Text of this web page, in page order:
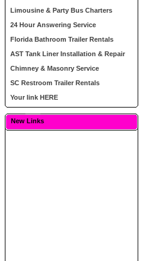
Limousine & Party Bus Charters
24 Hour Answering Service
Florida Bathroom Trailer Rentals
AST Tank Liner Installation & Repair
Chimney & Masonry Service
SC Restroom Trailer Rentals
Your link HERE
New Links